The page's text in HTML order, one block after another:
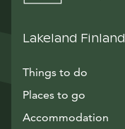
Lakeland Finland
Things to do
Places to go
Accommodation